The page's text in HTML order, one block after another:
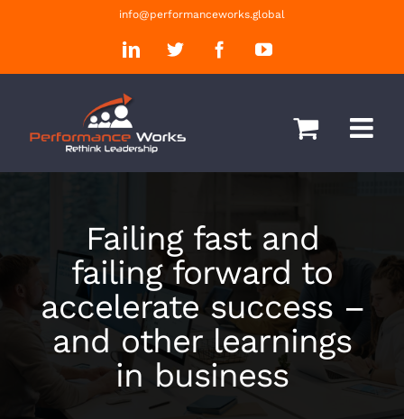
info@performanceworks.global
LinkedInTwitter FacebookYouTube
Failing fast and
failing forward to
accelerate success –
and other learnings
in business